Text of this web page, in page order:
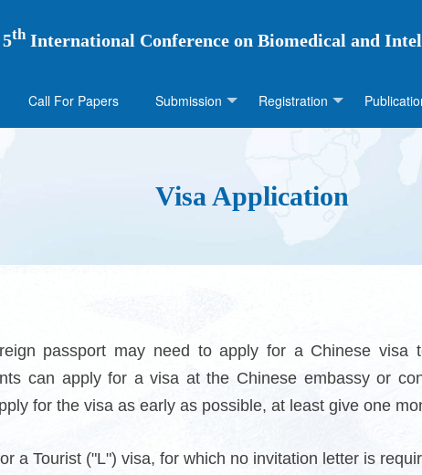
thInternational Conference on Biomedical and
Call For Papers Submission Registration
Visa Application
passport may need to apply for a Chinese visa
can apply for a visa at the Chinese embassy or
for the visa as early as possible, at least give one
a Tourist ("L") visa, for which no invitation letter is